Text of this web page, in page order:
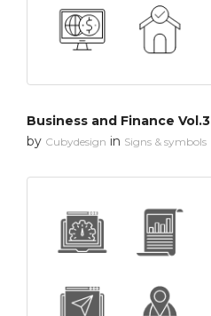
Business and Finance Vol.3
by Cubydesign in Signs & symbols